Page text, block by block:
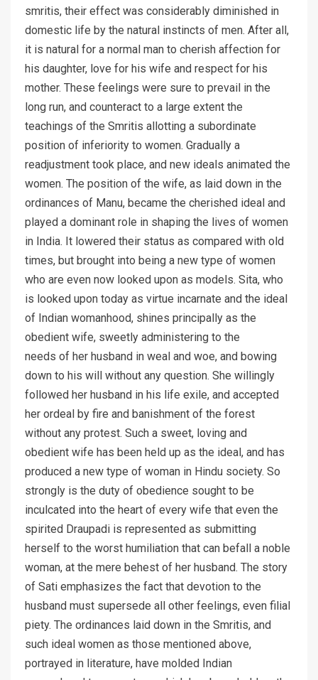
smritis, their effect was considerably diminished in
domestic life by the natural instincts of men. After all,
it is natural for a normal man to cherish affection for
his daughter, love for his wife and respect for his
mother. These feelings were sure to prevail in the
long run, and counteract to a large extent the
teachings of the Smritis allotting a subordinate
position of inferiority to women. Gradually a
readjustment took place, and new ideals animated the
women. The position of the wife, as laid down in the
ordinances of Manu, became the cherished ideal and
played a dominant role in shaping the lives of women
in India. It lowered their status as compared with old
times, but brought into being a new type of women
who are even now looked upon as models. Sita, who
is looked upon today as virtue incarnate and the ideal
of Indian womanhood, shines principally as the
obedient wife, sweetly administering to the
needs of her husband in weal and woe, and bowing
down to his will without any question. She willingly
followed her husband in his life exile, and accepted
her ordeal by fire and banishment of the forest
without any protest. Such a sweet, loving and
obedient wife has been held up as the ideal, and has
produced a new type of woman in Hindu society. So
strongly is the duty of obedience sought to be
inculcated into the heart of every wife that even the
spirited Draupadi is represented as submitting
herself to the worst humiliation that can befall a noble
woman, at the mere behest of her husband. The story
of Sati emphasizes the fact that devotion to the
husband must supersede all other feelings, even filial
piety. The ordinances laid down in the Smritis, and
such ideal women as those mentioned above,
portrayed in literature, have molded Indian